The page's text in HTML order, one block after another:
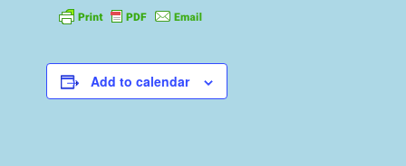
Add to calendar